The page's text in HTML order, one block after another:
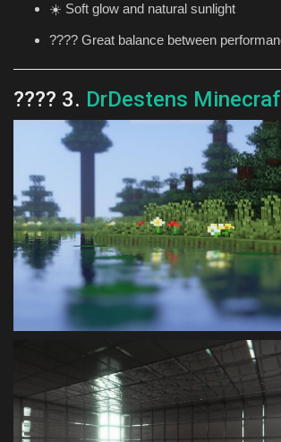
☀️ Soft glow and natural sunlight
???? Great balance between
???? 3. DrDestens